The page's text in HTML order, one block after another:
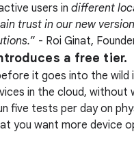
users in different
trust in our new
” - Roi Ginat,
a free tier.
it goes into the wild
in the cloud,
five tests per day on
want more device